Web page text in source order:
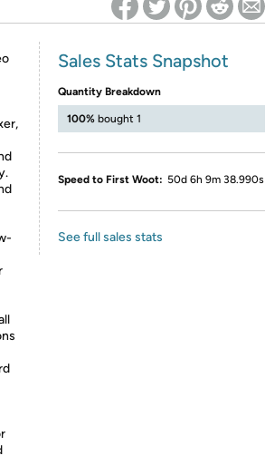
Sales Stats Snapshot
Quantity Breakdown
100% bought 1
Speed to First Woot: 50d 6h 9m 38.990s
See full sales stats